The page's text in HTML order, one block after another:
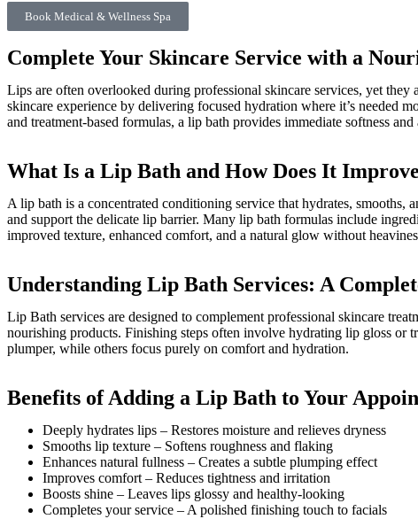
Book Medical & Wellness Spa
Complete Your Skincare Service with a
Lips are often overlooked during professional skincare services, yet
skincare experience by delivering focused hydration where it’s needed
and treatment-based formulas, a lip bath provides immediate softness
What Is a Lip Bath and How Does It
A lip bath is a concentrated conditioning service that hydrates,
and support the delicate lip barrier. Many lip bath formulas include
improved texture, enhanced comfort, and a natural glow without
Understanding Lip Bath Services: A
Lip Bath services are designed to complement professional skincare
nourishing products. Finishing steps often involve hydrating lip gloss or
plumper, while others focus purely on comfort and hydration.
Benefits of Adding a Lip Bath to Your
Deeply hydrates lips – Restores moisture and relieves dryness
Smooths lip texture – Softens roughness and flaking
Enhances natural fullness – Creates a subtle plumping effect
Improves comfort – Reduces tightness and irritation
Boosts shine – Leaves lips glossy and healthy-looking
Completes your service – A polished finishing touch to facials